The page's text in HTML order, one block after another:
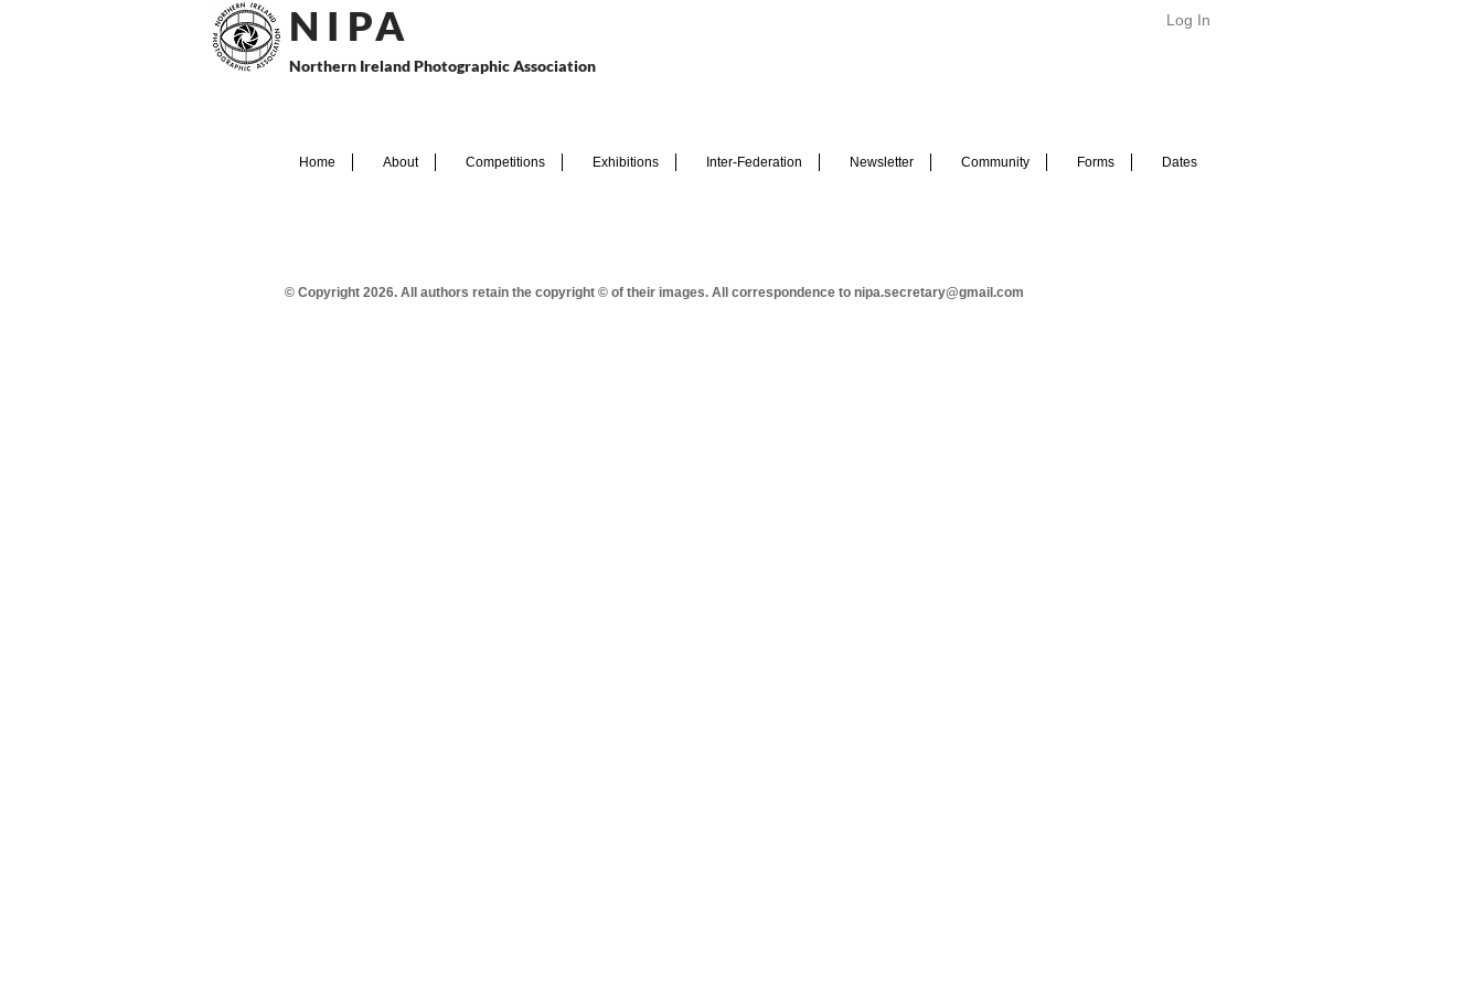
N I PA
Northern Ireland Photographic Association
Log In
Home About Competitions Exhibitions Inter-Federation Newsletter Community Forms Dates
© Copyright 2026. All authors retain the copyright © of their images. All correspondence to nipa.secretary@gmail.com